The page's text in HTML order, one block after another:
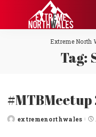
Extreme North
Tag:
#MTBMeetup
Postedextremenorthwales